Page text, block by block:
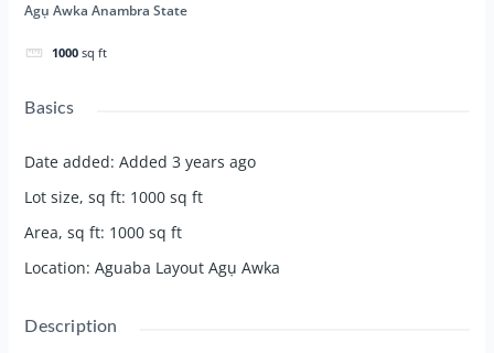
Agụ Awka Anambra State
1000 sq ft
Basics
Date added: Added 3 years ago
Lot size, sq ft: 1000 sq ft
Area, sq ft: 1000 sq ft
Location: Aguaba Layout Agụ Awka
Description